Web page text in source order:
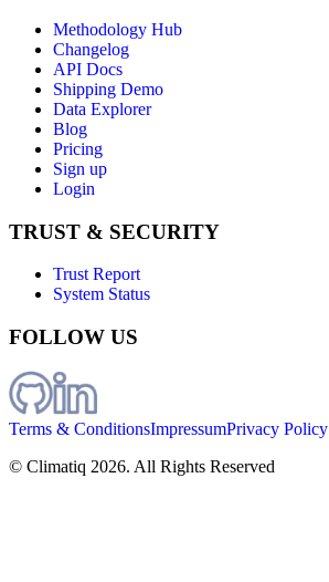
Methodology Hub
Changelog
API Docs
Shipping Demo
Data Explorer
Blog
Pricing
Sign up
Login
TRUST & SECURITY
Trust Report
System Status
FOLLOW US
Terms & ConditionsImpressumPrivacy Policy
© Climatiq 2026. All Rights Reserved